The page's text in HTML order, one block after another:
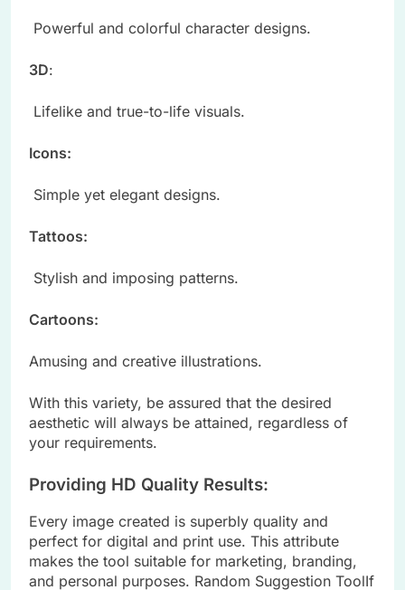
Powerful and colorful character designs.
3D:
Lifelike and true-to-life visuals.
Icons:
Simple yet elegant designs.
Tattoos:
Stylish and imposing patterns.
Cartoons:
Amusing and creative illustrations.
With this variety, be assured that the desired
aesthetic will always be attained, regardless of
your requirements.
Providing HD Quality Results:
Every image created is superbly quality and
perfect for digital and print use. This attribute
makes the tool suitable for marketing, branding,
and personal purposes. Random Suggestion ToolIf